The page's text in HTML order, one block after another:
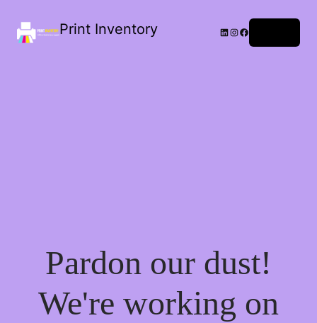
Print Inventory LinkedIn
Instagram
Facebook
Pardon our dust!
We're working on